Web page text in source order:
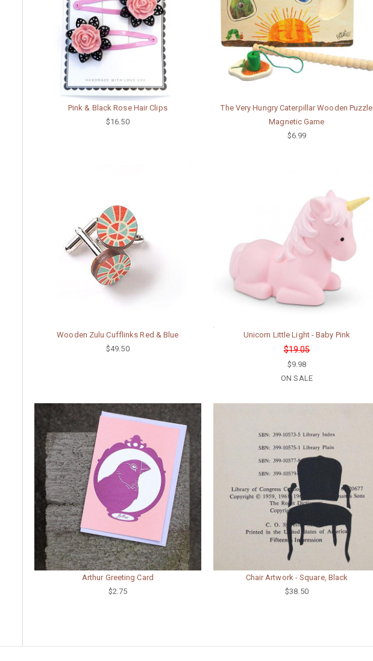
Pink & Black Rose Hair Clips
$16.50
The Very Hungry Caterpillar Wooden Puzzle
Magnetic Game
$6.99
Wooden Zulu Cufflinks Red & Blue
$49.50
Unicorn Little Light - Baby Pink
$19.05
$9.98
ON SALE
Arthur Greeting Card
$2.75
Chair Artwork - Square, Black
$38.50